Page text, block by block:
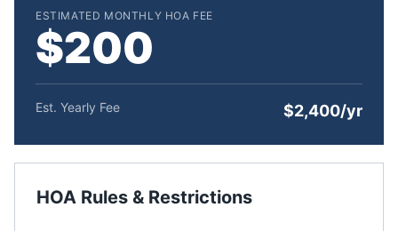
ESTIMATED MONTHLY HOA FEE
$200
Est. Yearly Fee $2,400/yr
HOA Rules & Restrictions